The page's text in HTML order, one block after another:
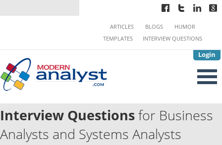
Login
ARTICLES BLOGS
HUMOR
TEMPLATES
INTERVIEW QUESTIONS
Interview Questionsfor Business
Analysts and Systems Analysts